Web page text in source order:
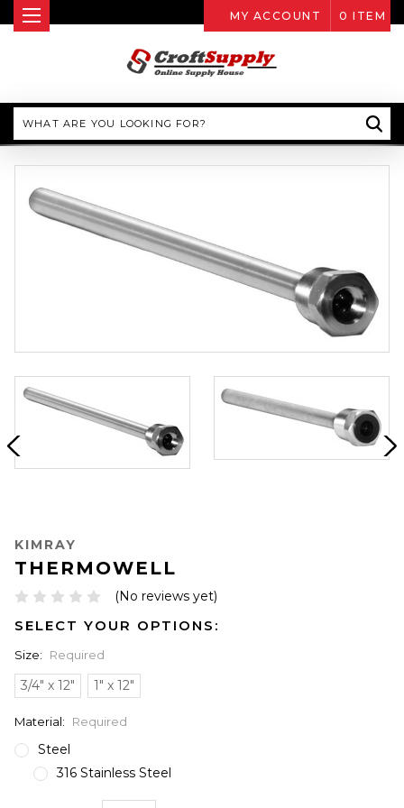
MY ACCOUNT 0 ITEM
Search
KIMRAY
THERMOWELL
(No reviews yet)
SELECT YOUR OPTIONS:
Size: Required
3/4" x 12" 1" x 12"
Material: Required
Steel
316 Stainless Steel